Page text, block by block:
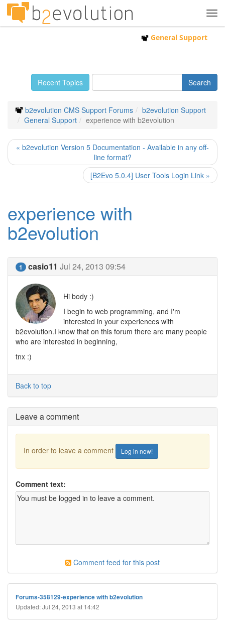
General Support
Recent Topics
b2evolution CMS Support Forums
b2evolution Support
General Support
experience with b2evolution
« b2evolution Version 5 Documentation - Available in any off-
line format?
[B2Evo 5.0.4] User Tools Login Link »
experience with
b2evolution
1 casio11 Jul 24, 2013 09:54
Hi body :)
I begin to web programming, and I'm
interested in your experiences with
b2evolution.I know that on this forum there are many people
who are interested in beginning,
tnx :)
Back to top
Leave a comment
In order to leave a comment Log in now!
Comment text:
Comment feed for this post
Forums-358129-experience with b2evolution
Updated: Jul 24, 2013 at 14:42